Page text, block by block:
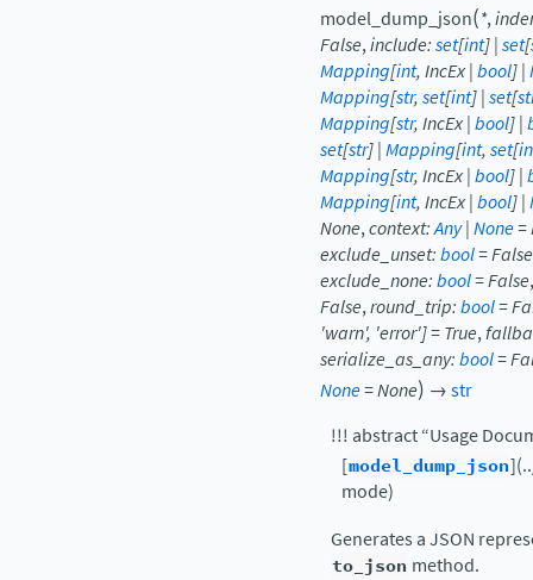
model_dump_json(*,
False,include:set[int]|set[
Mapping[int,IncEx|bool]|
Mapping[str,set[int]|set[
Mapping[str,IncEx|bool]|
set[str]|Mapping[int,set[
Mapping[str,IncEx|bool]|
Mapping[int,IncEx|bool]|
None,context:Any|None=
exclude_unset:bool=False
exclude_none:bool=False
False,round_trip:bool=
'warn', 'error']=True,
serialize_as_any:bool=
None=None) →str
!!! abstract “Usage
[model_dump_json
mode)
Generates a JSON
to_json method.